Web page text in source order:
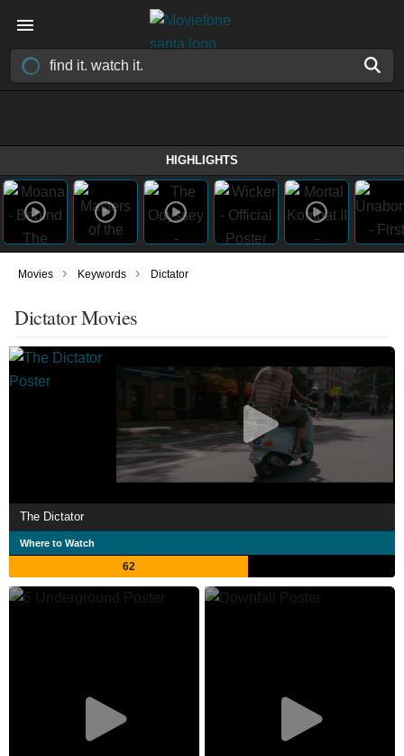
HIGHLIGHTS
Movies › Keywords › Dictator
Dictator Movies
The Dictator
Where to Watch
62